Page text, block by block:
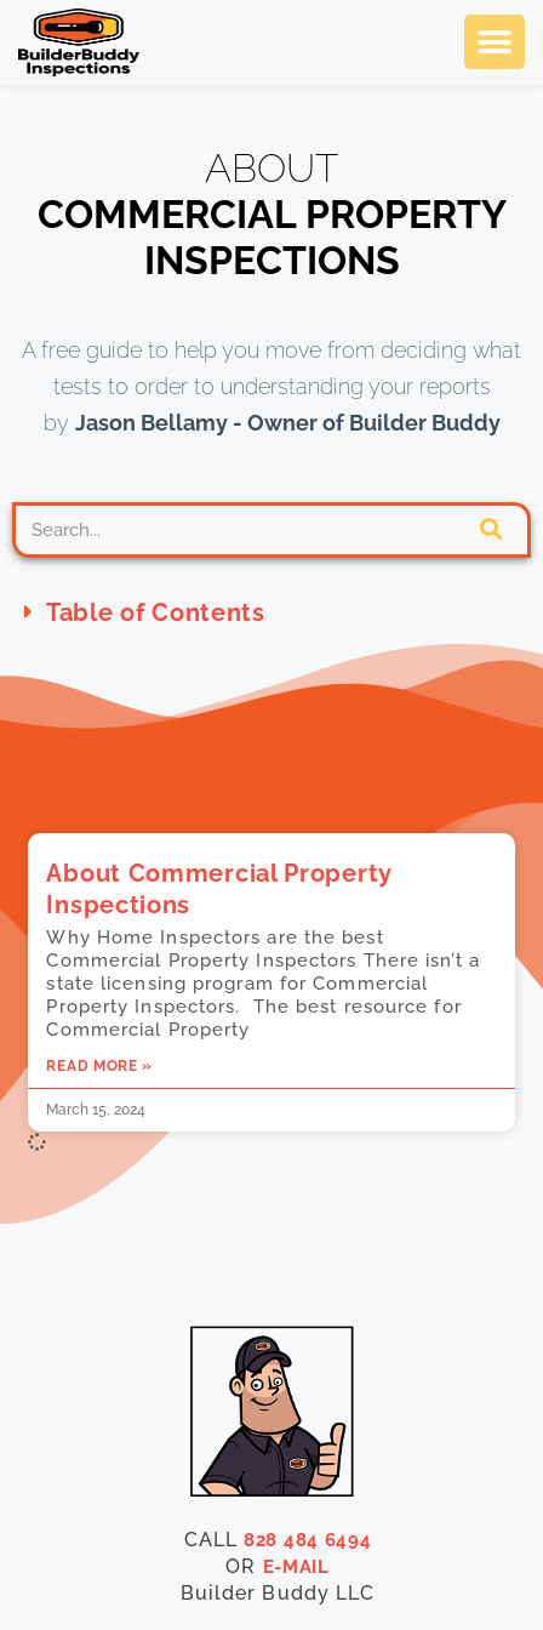
ABOUT
COMMERCIAL PROPERTY
INSPECTIONS
A free guide to help you move from deciding what
tests to order to understanding your reports
by Jason Bellamy - Owner of Builder Buddy
Table of Contents
About Commercial Property
Inspections
Why Home Inspectors are the best
Commercial Property Inspectors There isn’t a
state licensing program for Commercial
Property Inspectors. The best resource for
Commercial Property
READ MORE »
March 15, 2024
CALL828 484 6494
OR E-MAIL
Builder Buddy LLC